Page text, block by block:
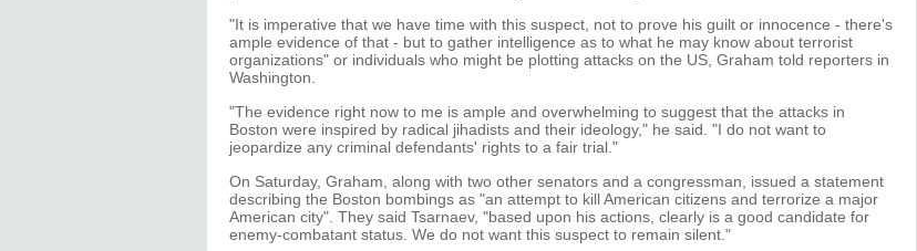
"It is imperative that we have time with this suspect, not to prove his guilt or innocence - there's
ample evidence of that - but to gather intelligence as to what he may know about terrorist
organizations" or individuals who might be plotting attacks on the US, Graham told reporters in
Washington.
"The evidence right now to me is ample and overwhelming to suggest that the attacks in
Boston were inspired by radical jihadists and their ideology," he said. "I do not want to
jeopardize any criminal defendants' rights to a fair trial."
On Saturday, Graham, along with two other senators and a congressman, issued a statement
describing the Boston bombings as "an attempt to kill American citizens and terrorize a major
American city". They said Tsarnaev, "based upon his actions, clearly is a good candidate for
enemy-combatant status. We do not want this suspect to remain silent."